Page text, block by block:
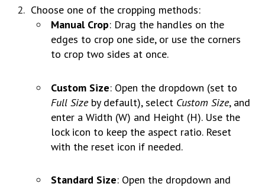
Choose one of the cropping methods:
Manual Crop: Drag the handles on the
edges to crop one side, or use the corners
to crop two sides at once.
Custom Size: Open the dropdown (set to
Full Sizeby default), select Custom Size, and
enter a Width (W) and Height (H). Use the
lock icon to keep the aspect ratio. Reset
with the reset icon if needed.
Standard Size: Open the dropdown and